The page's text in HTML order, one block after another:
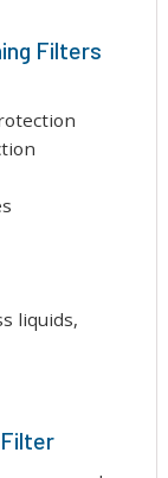
Filters
liquids,